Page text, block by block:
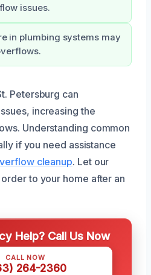
issues.
in plumbing systems may
Petersburg can
increasing the
Understanding common
if you need assistance
cleanup. Let our
to your home after an
Help? Call Us Now
CALL NOW
264-2360